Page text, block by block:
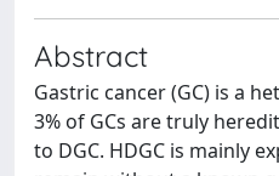
Abstract
Gastric cancer (GC) is a
3% of GCs are truly
to DGC. HDGC is mainly